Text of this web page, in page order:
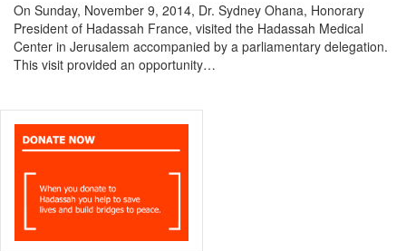
On Sunday, November 9, 2014, Dr. Sydney Ohana, Honorary
President of Hadassah France, visited the Hadassah Medical
Center in Jerusalem accompanied by a parliamentary delegation.
This visit provided an opportunity…